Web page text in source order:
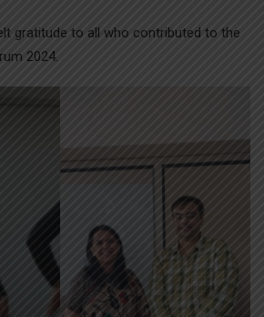
gratitude to all who contributed to the
2024.